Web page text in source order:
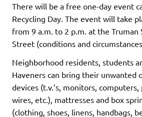
There will be a free one-day event
Recycling Day. The event will take
from 9 a.m. to 2 p.m. at the Truman
Street (conditions and
Neighborhood residents, students
Haveners can bring their unwanted
devices (t.v.’s, monitors, computers,
wires, etc.), mattresses and box
(clothing, shoes, linens, handbags,